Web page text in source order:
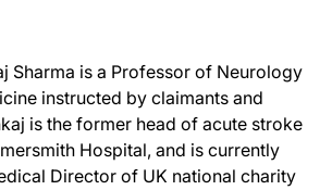
Sharma is a Professor of Neurology
instructed by claimants and
is the former head of acute stroke
Hospital, and is currently
Director of UK national charity